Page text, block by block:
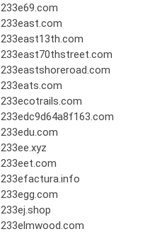
233e69.com
233east.com
233east13th.com
233east70thstreet.com
233eastshoreroad.com
233eats.com
233ecotrails.com
233edc9d64a8f163.com
233edu.com
233ee.xyz
233eet.com
233efactura.info
233egg.com
233ej.shop
233elmwood.com